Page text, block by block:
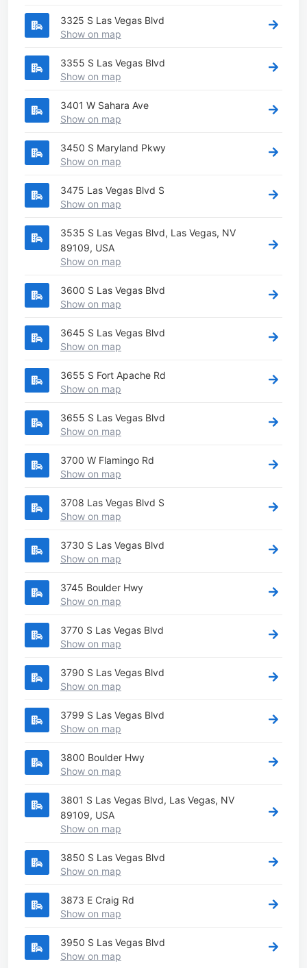
3325 S Las Vegas Blvd
Show on map
3355 S Las Vegas Blvd
Show on map
3401 W Sahara Ave
Show on map
3450 S Maryland Pkwy
Show on map
3475 Las Vegas Blvd S
Show on map
3535 S Las Vegas Blvd, Las Vegas, NV
89109, USA
Show on map
3600 S Las Vegas Blvd
Show on map
3645 S Las Vegas Blvd
Show on map
3655 S Fort Apache Rd
Show on map
3655 S Las Vegas Blvd
Show on map
3700 W Flamingo Rd
Show on map
3708 Las Vegas Blvd S
Show on map
3730 S Las Vegas Blvd
Show on map
3745 Boulder Hwy
Show on map
3770 S Las Vegas Blvd
Show on map
3790 S Las Vegas Blvd
Show on map
3799 S Las Vegas Blvd
Show on map
3800 Boulder Hwy
Show on map
3801 S Las Vegas Blvd, Las Vegas, NV
89109, USA
Show on map
3850 S Las Vegas Blvd
Show on map
3873 E Craig Rd
Show on map
3950 S Las Vegas Blvd
Show on map